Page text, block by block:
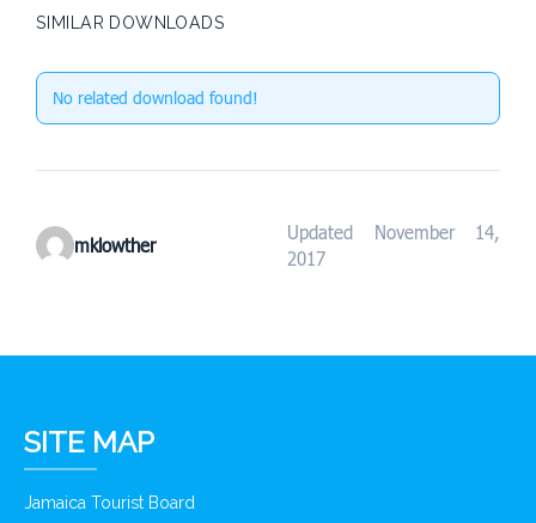
SIMILAR DOWNLOADS
No related download found!
mklowther
Updated November 14,
2017
SITE MAP
Jamaica Tourist Board